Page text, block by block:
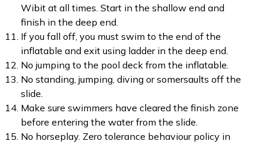
Wibit at all times. Start in the shallow end and
finish in the deep end.
If you fall off, you must swim to the end of the
inflatable and exit using ladder in the deep end.
No jumping to the pool deck from the inflatable.
No standing, jumping, diving or somersaults off the
slide.
Make sure swimmers have cleared the finish zone
before entering the water from the slide.
No horseplay. Zero tolerance behaviour policy in